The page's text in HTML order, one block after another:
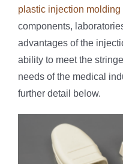
plastic injection molding
components,
advantages of the
ability to meet the
needs of the medical
further detail below.